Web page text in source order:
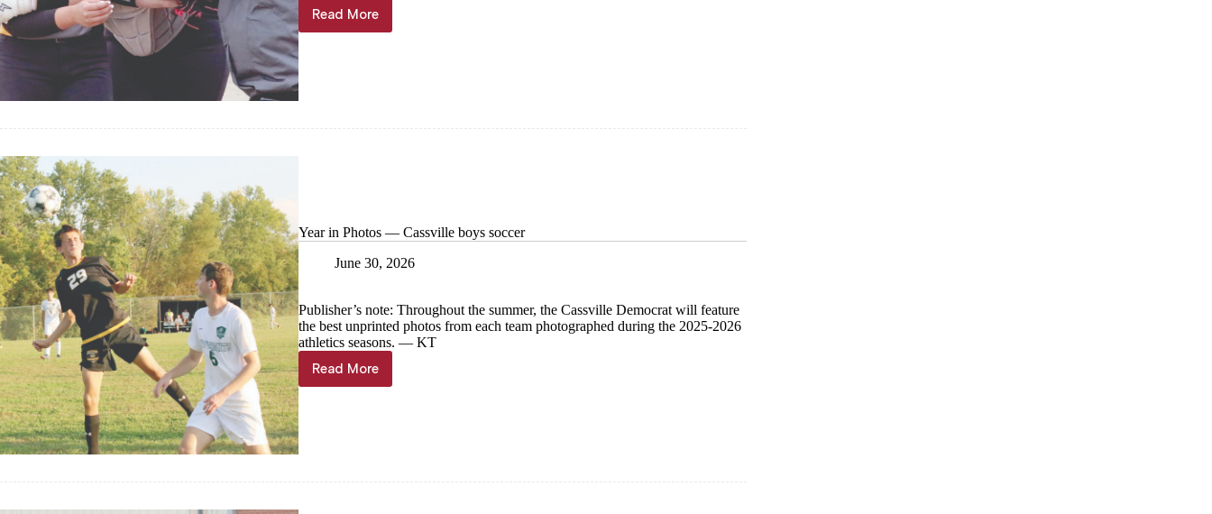
Read More
Exceeding
expectations
Year in Photos — Cassville boys soccer
June 30, 2026
Publisher’s note: Throughout the summer, the Cassville Democrat will feature
the best unprinted photos from each team photographed during the 2025-2026
athletics seasons. — KT
Read More
Year
in